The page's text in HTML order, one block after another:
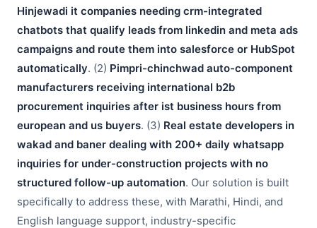
Hinjewadi it companies needing crm-integrated
chatbots that qualify leads from linkedin and meta ads
campaigns and route them into salesforce or HubSpot
automatically. (2) Pimpri-chinchwad auto-component
manufacturers receiving international b2b
procurement inquiries after ist business hours from
european and us buyers. (3) Real estate developers in
wakad and baner dealing with 200+ daily whatsapp
inquiries for under-construction projects with no
structured follow-up automation. Our solution is built
specifically to address these, with Marathi, Hindi, and
English language support, industry-specific